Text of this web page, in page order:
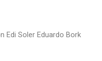
Edi Soler Eduardo Bork